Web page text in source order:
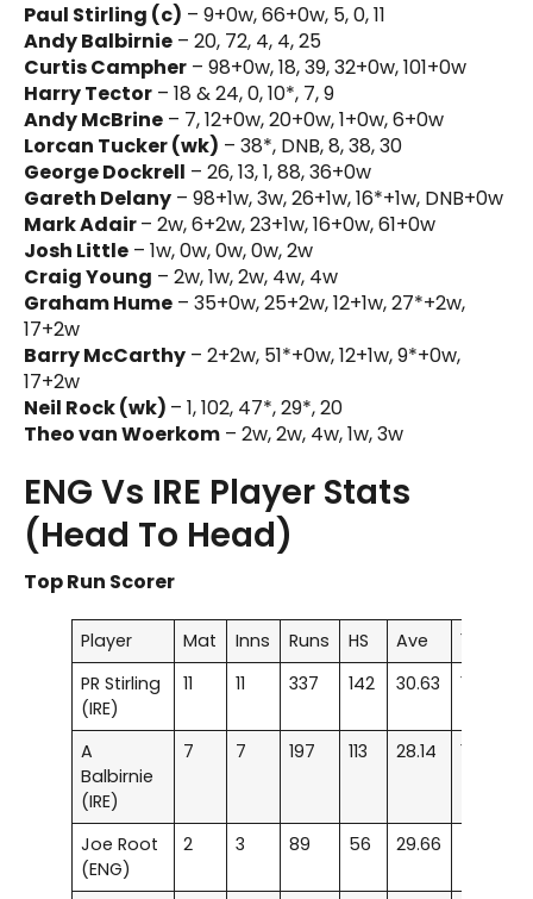
Paul Stirling (c) – 9+0w, 66+0w, 5, 0, 11
Andy Balbirnie – 20, 72, 4, 4, 25
Curtis Campher – 98+0w, 18, 39, 32+0w, 101+0w
Harry Tector – 18 & 24, 0, 10*, 7, 9
Andy McBrine – 7, 12+0w, 20+0w, 1+0w, 6+0w
Lorcan Tucker (wk) – 38*, DNB, 8, 38, 30
George Dockrell – 26, 13, 1, 88, 36+0w
Gareth Delany – 98+1w, 3w, 26+1w, 16*+1w, DNB+0w
Mark Adair– 2w, 6+2w, 23+1w, 16+0w, 61+0w
Josh Little – 1w, 0w, 0w, 0w, 2w
Craig Young – 2w, 1w, 2w, 4w, 4w
Graham Hume – 35+0w, 25+2w, 12+1w, 27*+2w,
17+2w
Barry McCarthy – 2+2w, 51*+0w, 12+1w, 9*+0w,
17+2w
Neil Rock (wk) – 1, 102, 47*, 29*, 20
Theo van Woerkom – 2w, 2w, 4w, 1w, 3w
ENG Vs IRE Player Stats
(Head To Head)
Top Run Scorer
Player Mat Inns Runs HS Ave 100
PR Stirling
(IRE)
11 11 337 142 30.63 1
A
Balbirnie
(IRE)
7 7 197 113 28.14 1
Joe Root
(ENG)
2 3 89 56 29.66